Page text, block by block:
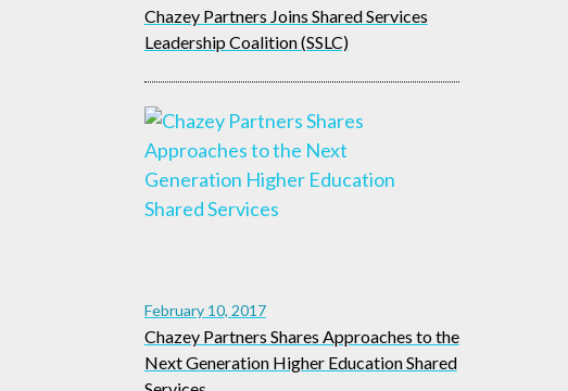
Chazey Partners Joins Shared Services
Leadership Coalition (SSLC)
February 10, 2017
Chazey Partners Shares Approaches to the
Next Generation Higher Education Shared